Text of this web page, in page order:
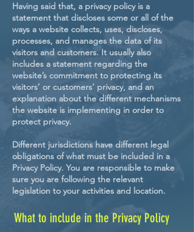
Having said that, a privacy policy is a
statement that discloses some or all of the
ways a website collects, uses, discloses,
processes, and manages the data of its
visitors and customers. It usually also
includes a statement regarding the
website’s commitment to protecting its
visitors’ or customers’ privacy, and an
explanation about the different mechanisms
the website is implementing in order to
protect privacy.
Different jurisdictions have different legal
obligations of what must be included in a
Privacy Policy. You are responsible to make
sure you are following the relevant
legislation to your activities and location.
What to include in the Privacy Policy